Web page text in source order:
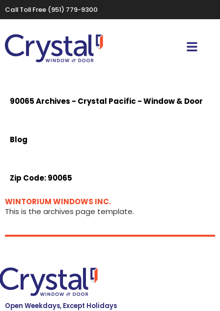
Call Toll Free (951) 779-9300
90065 Archives - Crystal Pacific - Window & Door
Blog
Zip Code:90065
WINTORIUM WINDOWS INC.
This is the archives page template.
Open Weekdays, Except Holidays